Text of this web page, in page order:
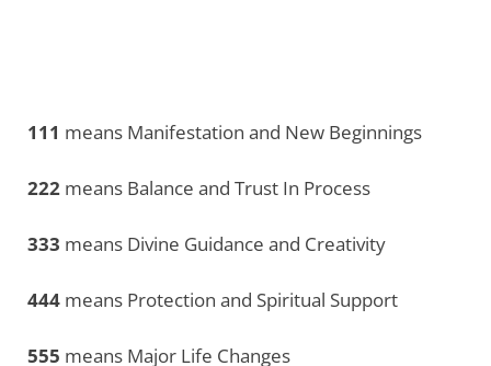
111 means Manifestation and New Beginnings
222 means Balance and Trust In Process
333 means Divine Guidance and Creativity
444 means Protection and Spiritual Support
555 means Major Life Changes